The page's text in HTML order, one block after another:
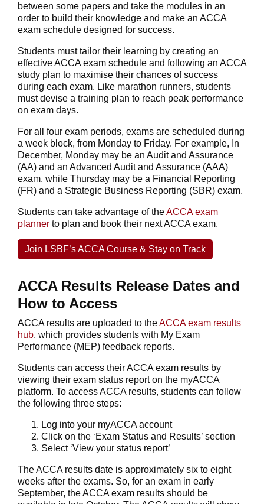
between some papers and take the modules in an
order to build their knowledge and make an ACCA
exam schedule designed for success.
Students must tailor their learning by creating an
effective ACCA exam schedule and following an ACCA
study plan to maximise their chances of success
during each exam. Like marathon runners, students
must devise a training plan to reach peak performance
on exam days.
For all four exam periods, exams are scheduled during
a week block, from Monday to Friday. For example, In
December, Monday may be an Audit and Assurance
(AA) and an Advanced Audit and Assurance (AAA)
exam, while Thursday may be a Financial Reporting
(FR) and a Strategic Business Reporting (SBR) exam.
Students can take advantage of theACCA exam
planner to plan and book their next ACCA exam.
Join LSBF’s ACCA Course & Stay on Track
ACCA Results Release Dates and
How to Access
ACCA results are uploaded to theACCA exam results
hub, which provides students with My Exam
Performance (MEP) feedback reports.
Students can access their ACCA exam results by
viewing their exam status report on the myACCA
platform. To access ACCA results, students can follow
the following three steps:
Log into your myACCA account
Click on the ‘Exam Status and Results’ section
Select ‘View your status report’
The ACCA results date is approximately six to eight
weeks after the exams. So, for an exam in early
September, the ACCA exam results should be